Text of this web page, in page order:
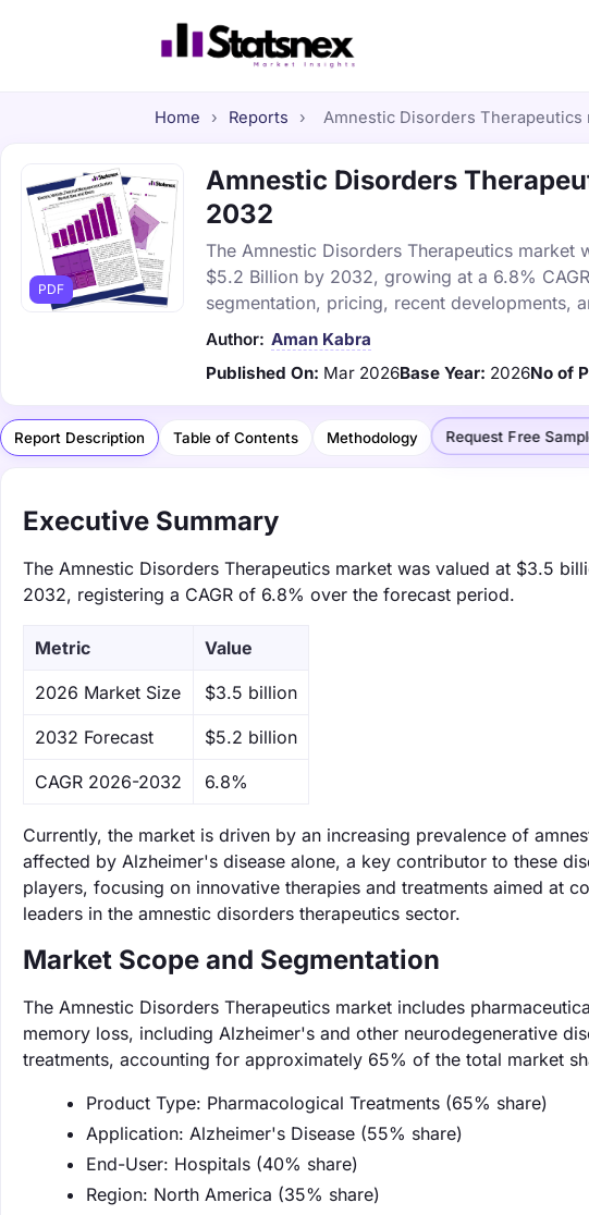
Home › Reports › Amnestic Disorders Therapeutics
PDF
Amnestic Disorders
2032
The Amnestic Disorders Therapeutics
$5.2 Billion by 2032, growing at a 6.8%
segmentation, pricing, recent developments,
Author: Aman Kabra
Published On: Mar 2026Base Year: 2026No of
Report Description Table of Contents Methodology Request Free
Executive Summary
The Amnestic Disorders Therapeutics market was valued at $3.5
2032, registering a CAGR of 6.8% over the forecast period.
Metric Value
‌2026 Market Size $3.5 billion
‌2032 Forecast $5.2 billion
CAGR 2026-2032 6.8%
Currently, the market is driven by an increasing prevalence of
affected by Alzheimer's disease alone, a key contributor to these
players, focusing on innovative therapies and treatments aimed at
leaders in the amnestic disorders therapeutics sector.
Market Scope and Segmentation
The Amnestic Disorders Therapeutics market includes
memory loss, including Alzheimer's and other neurodegenerative
treatments, accounting for approximately 65% of the total market
Product Type: Pharmacological Treatments (65% share)
Application: Alzheimer's Disease (55% share)
End-User: Hospitals (40% share)
Region: North America (35% share)